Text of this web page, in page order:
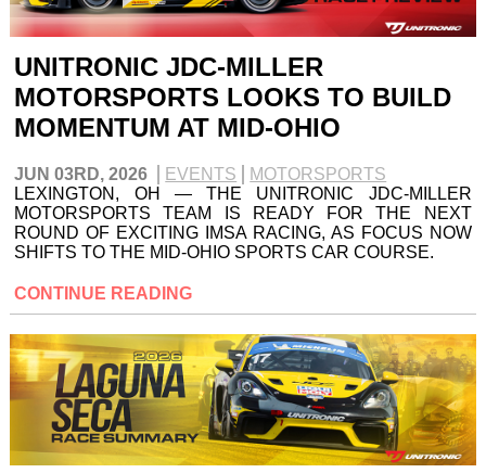
UNITRONIC JDC-MILLER
MOTORSPORTS LOOKS TO BUILD
MOMENTUM AT MID-OHIO
JUN 03RD, 2026 EVENTS
MOTORSPORTS
LEXINGTON, OH — THE UNITRONIC JDC-MILLER
MOTORSPORTS TEAM IS READY FOR THE NEXT
ROUND OF EXCITING IMSA RACING, AS FOCUS NOW
SHIFTS TO THE MID-OHIO SPORTS CAR COURSE.
CONTINUE READING